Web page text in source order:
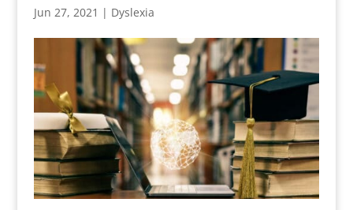
Jun 27, 2021 | Dyslexia